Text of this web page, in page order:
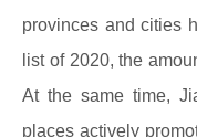
provinces and cities
list of 2020, the
At the same time,
places actively